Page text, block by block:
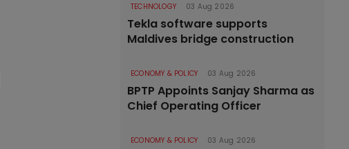
TECHNOLOGY 03 Aug 2026
Tekla software supports
Maldives bridge construction
ECONOMY & POLICY 03 Aug 2026
BPTP Appoints Sanjay Sharma as
Chief Operating Officer
ECONOMY & POLICY 03 Aug 2026